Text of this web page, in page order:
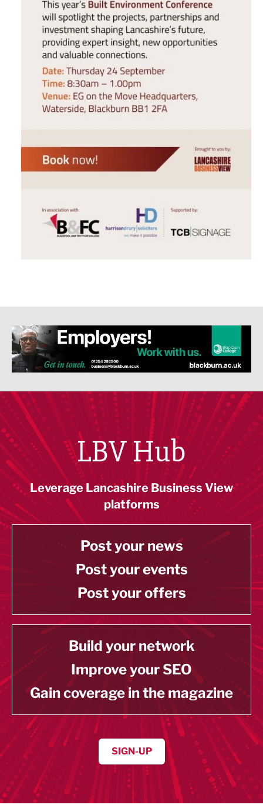
LBV Hub
Leverage Lancashire Business View
platforms
Post your news
Post your events
Post your offers
Build your network
Improve your SEO
Gain coverage in the magazine
SIGN-UP